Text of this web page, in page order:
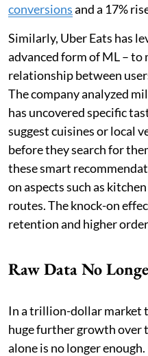
conversionsand a 17%
Similarly, Uber Eats has
advanced form of ML – to
relationship between
The company analyzed
has uncovered specific
suggest cuisines or local
before they search for
these smart
on aspects such as
routes. The knock-on
retention and higher
Raw Data No
In a trillion-dollar market
huge further growth over
alone is no longer